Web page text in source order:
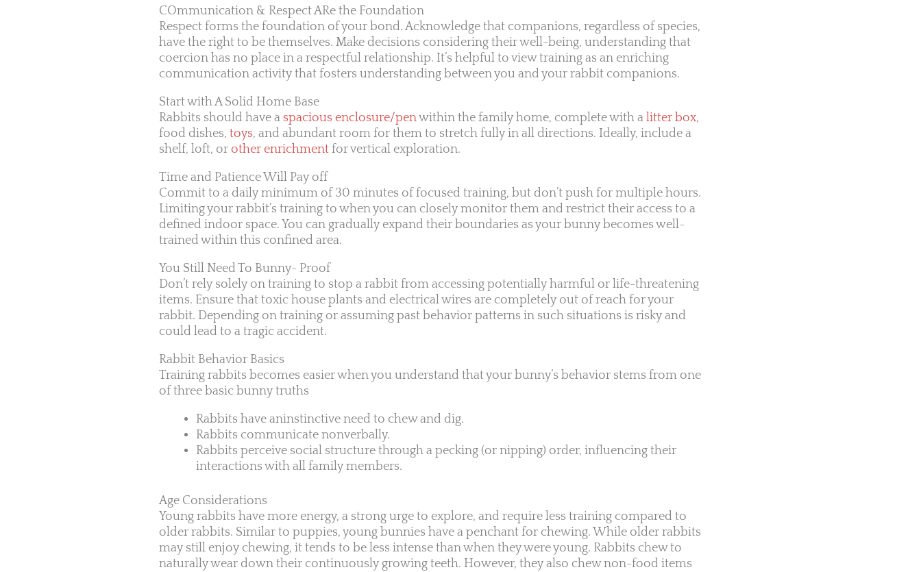
COmmunication & Respect ARe the Foundation
Respect forms the foundation of your bond. Acknowledge that companions, regardless of species,
have the right to be themselves. Make decisions considering their well-being, understanding that
coercion has no place in a respectful relationship. It’s helpful to view training as an enriching
communication activity that fosters understanding between you and your rabbit companions.
Start with A Solid Home Base
Rabbits should have a spacious enclosure/penwithin the family home, complete with a litter box,
food dishes, toys, and abundant room for them to stretch fully in all directions. Ideally, include a
shelf, loft, or other enrichment for vertical exploration.
Time and Patience Will Pay off
Commit to a daily minimum of 30 minutes of focused training, but don’t push for multiple hours.
Limiting your rabbit’s training to when you can closely monitor them and restrict their access to a
defined indoor space. You can gradually expand their boundaries as your bunny becomes well-
trained within this confined area.
You Still Need To Bunny- Proof
Don’t rely solely on training to stop a rabbit from accessing potentially harmful or life-threatening
items. Ensure that toxic house plants and electrical wires are completely out of reach for your
rabbit. Depending on training or assuming past behavior patterns in such situations is risky and
could lead to a tragic accident.
Rabbit Behavior Basics
Training rabbits becomes easier when you understand that your bunny’s behavior stems from one
of three basic bunny truths
Rabbits have aninstinctive need to chew and dig.
Rabbits communicate nonverbally.
Rabbits perceive social structure through a pecking (or nipping) order, influencing their
interactions with all family members.
Age Considerations
Young rabbits have more energy, a strong urge to explore, and require less training compared to
older rabbits. Similar to puppies, young bunnies have a penchant for chewing. While older rabbits
may still enjoy chewing, it tends to be less intense than when they were young. Rabbits chew to
naturally wear down their continuously growing teeth. However, they also chew non-food items